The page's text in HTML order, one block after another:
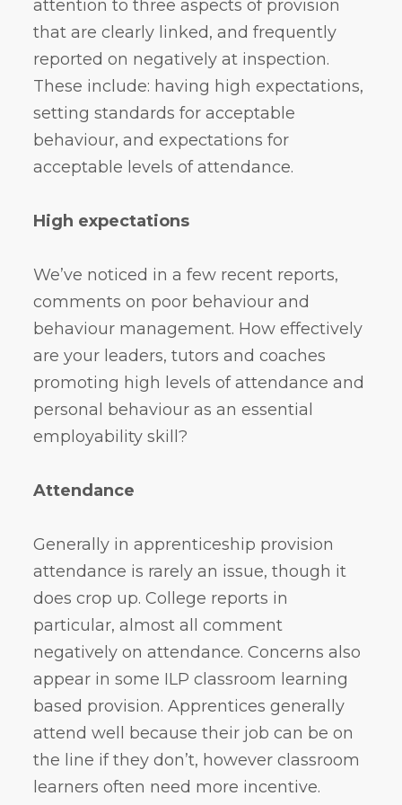
attention to three aspects of provision
that are clearly linked, and frequently
reported on negatively at inspection.
These include: having high expectations,
setting standards for acceptable
behaviour, and expectations for
acceptable levels of attendance.
High expectations
We’ve noticed in a few recent reports,
comments on poor behaviour and
behaviour management. How effectively
are your leaders, tutors and coaches
promoting high levels of attendance and
personal behaviour as an essential
employability skill?
Attendance
Generally in apprenticeship provision
attendance is rarely an issue, though it
does crop up. College reports in
particular, almost all comment
negatively on attendance. Concerns also
appear in some ILP classroom learning
based provision. Apprentices generally
attend well because their job can be on
the line if they don’t, however classroom
learners often need more incentive.